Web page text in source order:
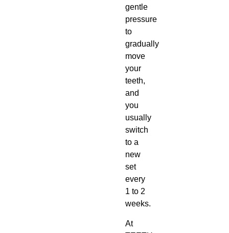
gentle
pressure
to
gradually
move
your
teeth,
and
you
usually
switch
to a
new
set
every
1 to 2
weeks.
At